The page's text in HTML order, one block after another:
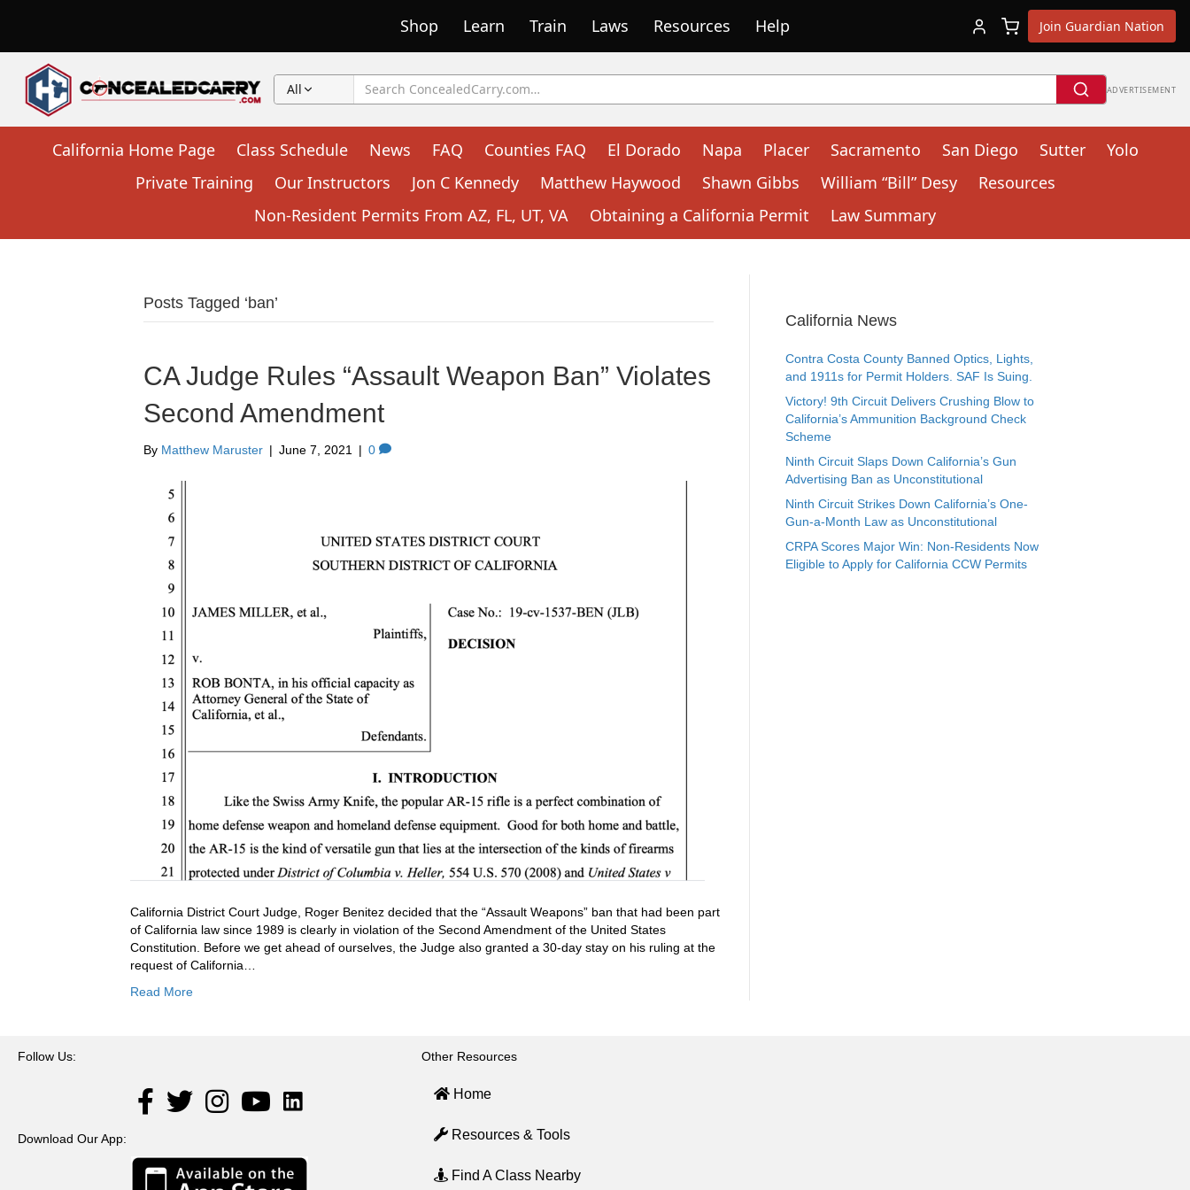
Shop Learn Train Laws Resources Help Join Guardian Nation
All ADVERTISEMENT
California Home Page Class Schedule News FAQ Counties FAQ El Dorado Napa Placer Sacramento San Diego Sutter
Yolo
Private Training
Our Instructors Jon C Kennedy Matthew Haywood Shawn Gibbs William “Bill” Desy
Resources
Non-Resident Permits From AZ, FL, UT, VA
Obtaining a California Permit Law Summary
Posts Tagged ‘ban’
CA Judge Rules “Assault Weapon Ban” Violates
Second Amendment
By Matthew Maruster | June 7, 2021 | 0
California District Court Judge, Roger Benitez decided that the “Assault Weapons” ban that had been part
of California law since 1989 is clearly in violation of the Second Amendment of the United States
Constitution. Before we get ahead of ourselves, the Judge also granted a 30-day stay on his ruling at the
request of California…
Read More
California News
Contra Costa County Banned Optics, Lights,
and 1911s for Permit Holders. SAF Is Suing.
Victory! 9th Circuit Delivers Crushing Blow to
California’s Ammunition Background Check
Scheme
Ninth Circuit Slaps Down California’s Gun
Advertising Ban as Unconstitutional
Ninth Circuit Strikes Down California’s One-
Gun-a-Month Law as Unconstitutional
CRPA Scores Major Win: Non-Residents Now
Eligible to Apply for California CCW Permits
Follow Us:
Facebook
Twitter InstagramYouTubeLinkedIn
Download Our App:
Other Resources
Home
Resources & Tools
Find A Class Nearby